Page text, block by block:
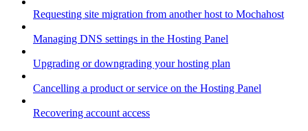
Requesting site migration from another host to Mochahost
Managing DNS settings in the Hosting Panel
Upgrading or downgrading your hosting plan
Cancelling a product or service on the Hosting Panel
Recovering account access